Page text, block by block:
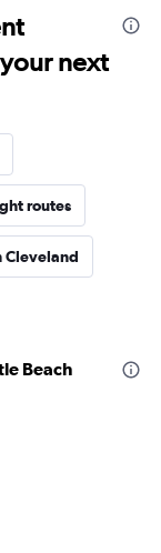
next
routes
Cleveland
Beach